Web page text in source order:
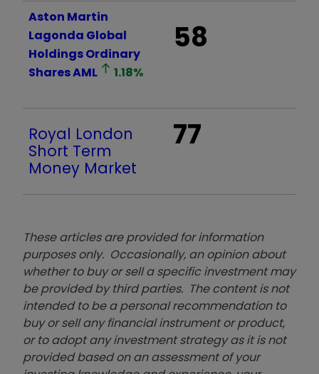
Aston Martin
Lagonda Global
Holdings Ordinary
SharesAML 1.18%
58
Royal London
Short Term
Money Market
77
These articles are provided for information
purposes only. Occasionally, an opinion about
whether to buy or sell a specific investment may
be provided by third parties. The content is not
intended to be a personal recommendation to
buy or sell any financial instrument or product,
or to adopt any investment strategy as it is not
provided based on an assessment of your